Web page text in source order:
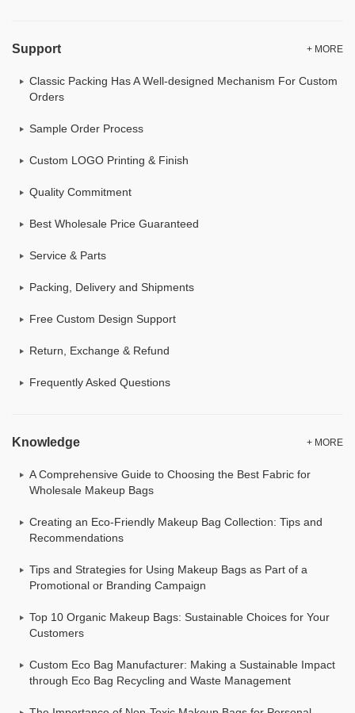
Support + MORE
Classic Packing Has A Well-designed Mechanism For Custom
Orders
Sample Order Process
Custom LOGO Printing & Finish
Quality Commitment
Best Wholesale Price Guaranteed
Service & Parts
Packing, Delivery and Shipments
Free Custom Design Support
Return, Exchange & Refund
Frequently Asked Questions
Knowledge + MORE
A Comprehensive Guide to Choosing the Best Fabric for
Wholesale Makeup Bags
Creating an Eco-Friendly Makeup Bag Collection: Tips and
Recommendations
Tips and Strategies for Using Makeup Bags as Part of a
Promotional or Branding Campaign
Top 10 Organic Makeup Bags: Sustainable Choices for Your
Customers
Custom Eco Bag Manufacturer: Making a Sustainable Impact
through Eco Bag Recycling and Waste Management